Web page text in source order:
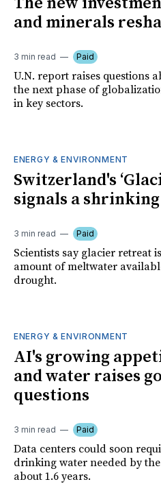
and minerals
3 min read Paid
U.N. report raises questions
the next phase of
in key sectors.
ENERGY & ENVIRONMENT
Switzerland's
signals a
3 min read Paid
Scientists say glacier retreat
amount of meltwater
drought.
ENERGY & ENVIRONMENT
AI's growing
and water raises
questions
3 min read Paid
Data centers could soon
drinking water needed by
about 1.6 years.